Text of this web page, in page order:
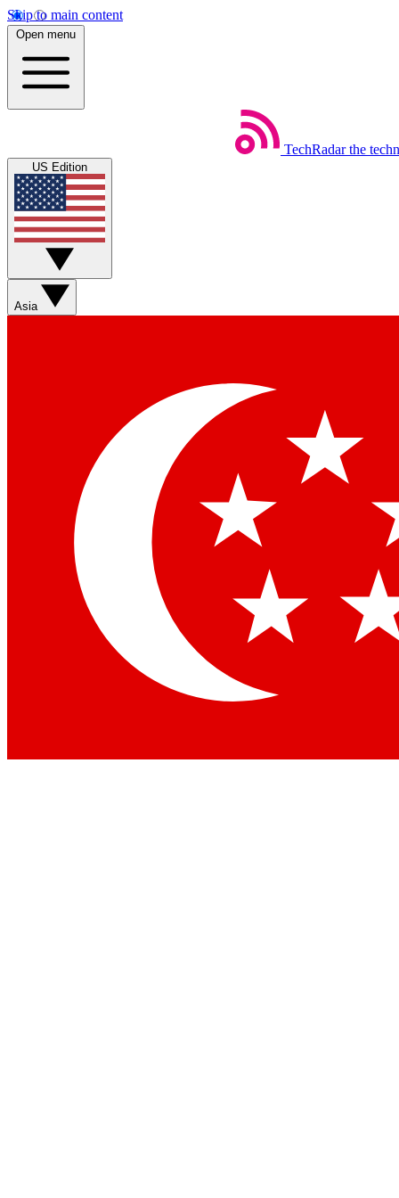
Skip to main content
Open menu
TechRadar the
US Edition
Asia